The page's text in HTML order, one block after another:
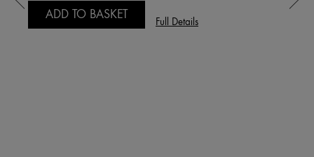
ADD TO BASKET
Full Details